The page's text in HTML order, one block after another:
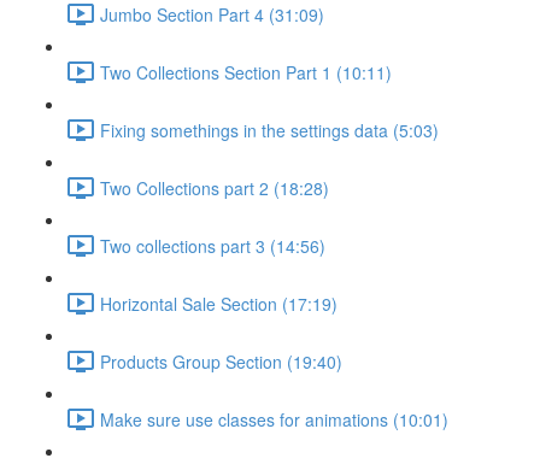
Jumbo Section Part 4 (31:09)
Two Collections Section Part 1 (10:11)
Fixing somethings in the settings data (5:03)
Two Collections part 2 (18:28)
Two collections part 3 (14:56)
Horizontal Sale Section (17:19)
Products Group Section (19:40)
Make sure use classes for animations (10:01)